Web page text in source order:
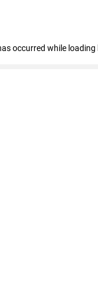
occurred while loading